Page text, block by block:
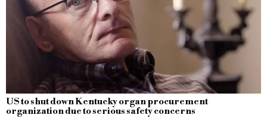
US to shut down Kentucky organ procurement
organization due to serious safety concerns